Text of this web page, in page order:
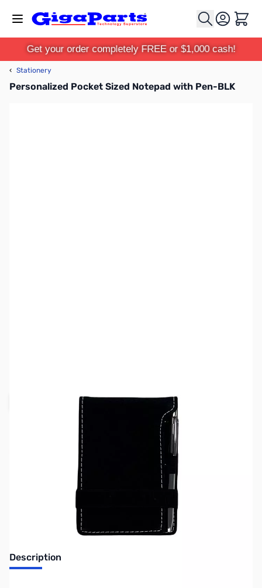
Cart
Get your order completely FREE or $1,000 cash!
‹ Stationery
Personalized Pocket Sized Notepad with Pen-BLK
Request Stock Alert
This item is currently out of stock. We are
not accepting backorders at this time.
Description